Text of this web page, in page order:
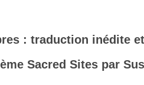
: traduction inédite et
Sacred Sites par